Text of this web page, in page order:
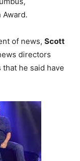
Award.
of news, Scott
directors
that he said have